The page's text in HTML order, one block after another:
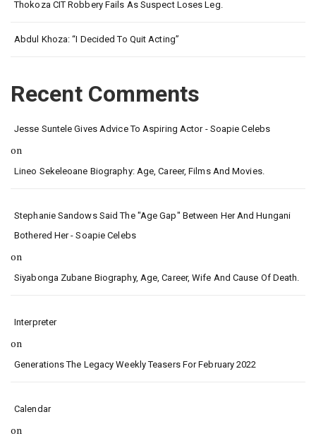
Thokoza CIT Robbery Fails As Suspect Loses Leg.
Abdul Khoza: “I Decided To Quit Acting”
Recent Comments
Jesse Suntele Gives Advice To Aspiring Actor - Soapie Celebs
on
Lineo Sekeleoane Biography: Age, Career, Films And Movies.
Stephanie Sandows Said The "age Gap" Between Her And Hungani
Bothered Her - Soapie Celebs
on
Siyabonga Zubane Biography, Age, Career, Wife And Cause Of Death.
Interpreter
on
Generations The Legacy Weekly Teasers For February 2022
Calendar
on